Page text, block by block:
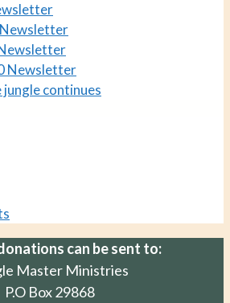
Newsletter
continues
can be sent to:
Master Ministries
P.O Box 29868